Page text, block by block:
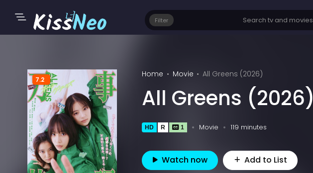
Filter
7.2
Home Movie All Greens (2026)
All Greens (2026)
HD R 1 Movie 119 minutes
Watch now Add to List